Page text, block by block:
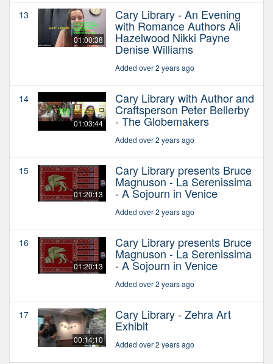
13
01:00:38
Cary Library - An Evening
with Romance Authors Ali
Hazelwood Nikki Payne
Denise Williams
Added over 2 years ago
14
01:03:44
Cary Library with Author and
Craftsperson Peter Bellerby
- The Globemakers
Added over 2 years ago
15
01:20:13
Cary Library presents Bruce
Magnuson - La Serenissima
- A Sojourn in Venice
Added over 2 years ago
16
01:20:13
Cary Library presents Bruce
Magnuson - La Serenissima
- A Sojourn in Venice
Added over 2 years ago
17
00:14:10
Cary Library - Zehra Art
Exhibit
Added over 2 years ago